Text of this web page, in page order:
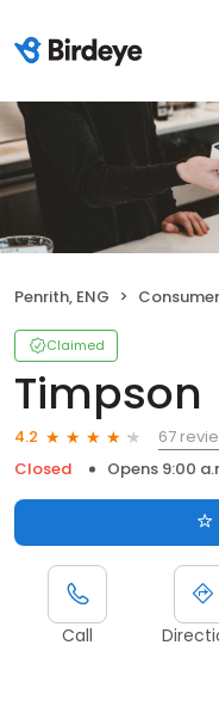
Penrith, ENG
Claimed
Timpson
4.2
67
Closed
Opens 9:00
Call